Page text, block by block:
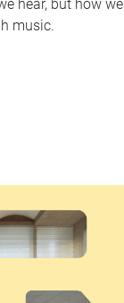
hear, but how we
music.